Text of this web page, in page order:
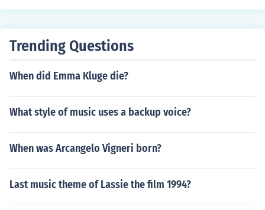
Trending Questions
When did Emma Kluge die?
What style of music uses a backup voice?
When was Arcangelo Vigneri born?
Last music theme of Lassie the film 1994?